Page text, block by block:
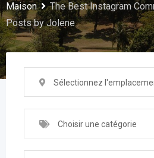
Maison
The Best Instagram
Posts by Jolene
Sélectionnez
Choisir une catégorie